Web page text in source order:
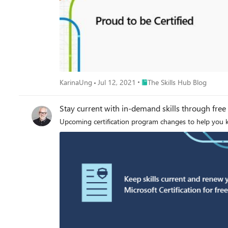
KarinaUng Jul 12, 2021 Place The Skills Hub Blog
The Skills Hub Blog
Stay current with in-demand skills through
Upcoming certification program changes to help you